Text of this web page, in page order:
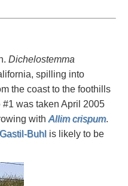
Dichelostemma
spilling into
the coast to the foothills
was taken April 2005
with Allim crispum.
Buhl is likely to be